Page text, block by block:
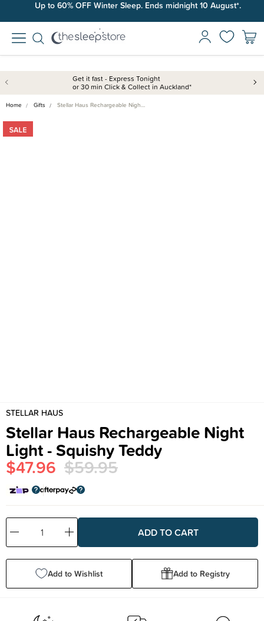
Up to 60% OFF Winter Sleep. Ends midnight 10 August*.
Get it fast - Express Tonight
or 30 min Click & Collect in Auckland*
Home Gifts Stellar Haus Rechargeable Nigh…
STELLAR HAUS
Stellar Haus Rechargeable Night
Light - Squishy Teddy
$47.96 $59.95
Decrease
Quantity:
Increase
Quantity:
Add to Wishlist Add to Registry